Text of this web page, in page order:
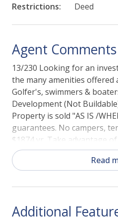
Restrictions:
Deed
Agent Comments
13/230 Looking for an
the many amenities offered
Golfer's, swimmers &
Development (Not
Property is sold "AS IS /
guarantees. No campers,
$1874 yr. Take advantage
and enjoy all the amenities
Eastern Shore of VA.
Waterfront community;
9 Hole Pristine Golf
Read
Additional